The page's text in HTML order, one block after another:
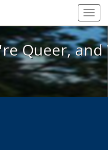
We're Queer, and
Queer,